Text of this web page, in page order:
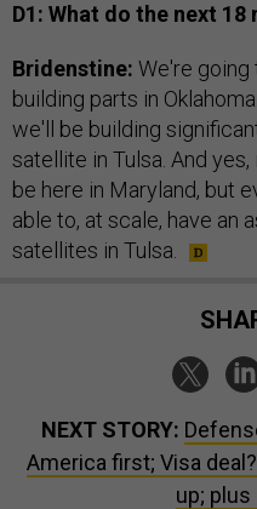
D1: What do the next
Bridenstine: We're going
building parts in
we'll be building
satellite in Tulsa. And yes,
be here in Maryland, but
able to, at scale, have an
satellites in Tulsa.
NEXT STORY:
America first; Visa
up;